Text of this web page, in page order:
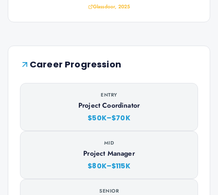
Glassdoor, 2025
Career Progression
ENTRY
Project Coordinator
$50K–$70K
MID
Project Manager
$80K–$115K
SENIOR